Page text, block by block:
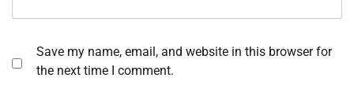
Save my name, email, and website in this browser for
the next time I comment.